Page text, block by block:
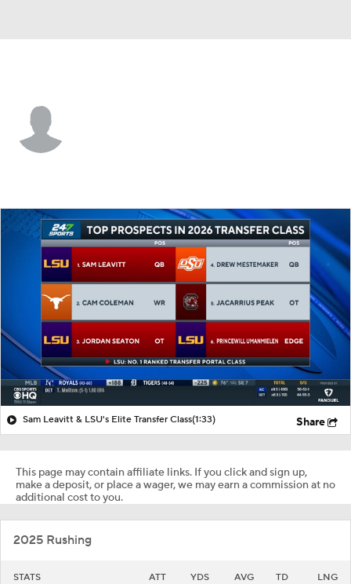
Sam Leavitt & LSU's Elite Transfer Class(1:33) Share
This page may contain affiliate links. If you click and sign up,
make a deposit, or place a wager, we may earn a commission at no
additional cost to you.
2025 Rushing
STATS ATT YDS AVG TD LNG